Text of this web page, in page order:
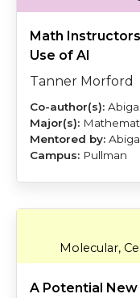
Math
Use of AI
Tanner Morford
Pullman
Molecular,
A Potential